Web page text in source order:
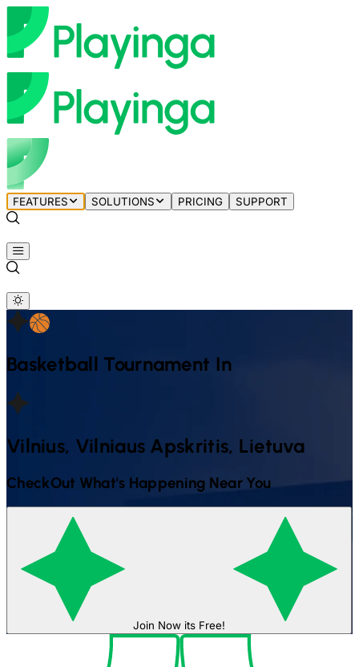
FEATURES SOLUTIONS PRICING SUPPORT
Basketball Tournament In
Vilnius, Vilniaus Apskritis, Lietuva
CheckOut What's Happening Near You
Join Now its Free!